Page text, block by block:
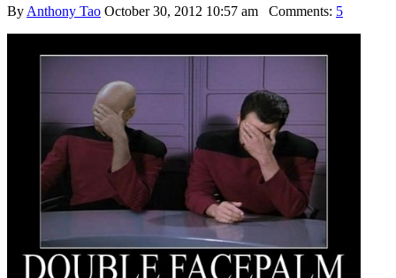
By Anthony Tao October 30, 2012 10:57 am Comments: 5